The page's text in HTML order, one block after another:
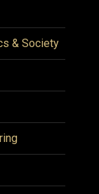
& Society